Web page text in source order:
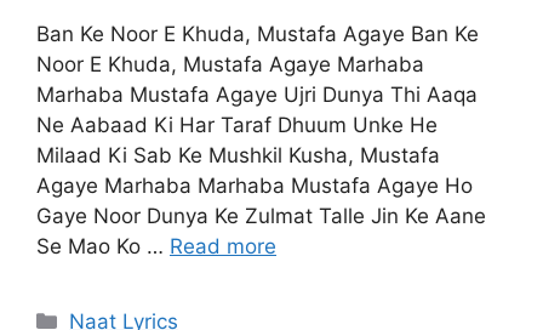
Ban Ke Noor E Khuda, Mustafa Agaye Ban Ke
Noor E Khuda, Mustafa Agaye Marhaba
Marhaba Mustafa Agaye Ujri Dunya Thi Aaqa
Ne Aabaad Ki Har Taraf Dhuum Unke He
Milaad Ki Sab Ke Mushkil Kusha, Mustafa
Agaye Marhaba Marhaba Mustafa Agaye Ho
Gaye Noor Dunya Ke Zulmat Talle Jin Ke Aane
Se Mao Ko … Read more
Categories
Naat Lyrics